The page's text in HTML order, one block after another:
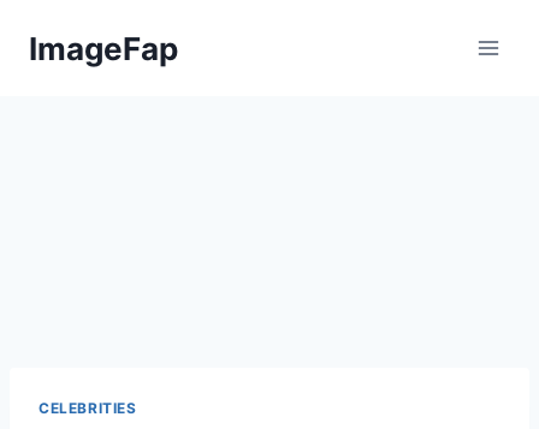
ImageFap
CELEBRITIES